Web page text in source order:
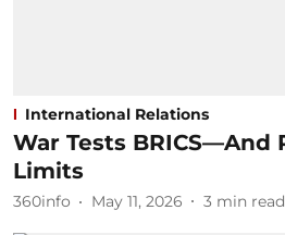
International Relations
War Tests BRICS—And
Limits
360info May 11, 2026 3 min read